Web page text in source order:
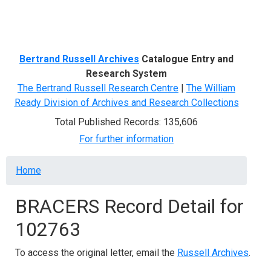
Bertrand Russell Archives Catalogue Entry and
Research System
The Bertrand Russell Research Centre | The William
Ready Division of Archives and Research Collections
Total Published Records: 135,606
For further information
Breadcrumb
Home
BRACERS Record Detail for
102763
To access the original letter, email the Russell Archives.